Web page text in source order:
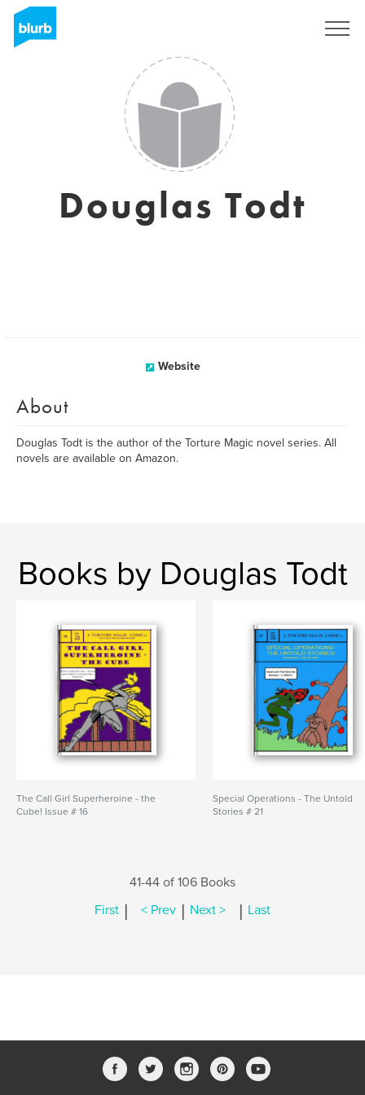
Douglas Todt
Website
About
Douglas Todt is the author of the Torture Magic novel series. All
novels are available on Amazon.
Books by Douglas Todt
The Call Girl Superheroine - the
Cube! Issue # 16
Special Operations - The Untold
Stories # 21
41-44 of 106 Books
First | < Prev | Next > | Last